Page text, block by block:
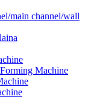
main channel/wall
Machine